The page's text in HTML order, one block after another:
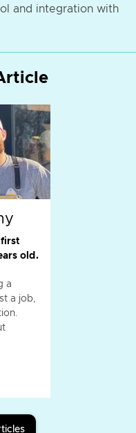
and integration with
first
old.
a
a job,